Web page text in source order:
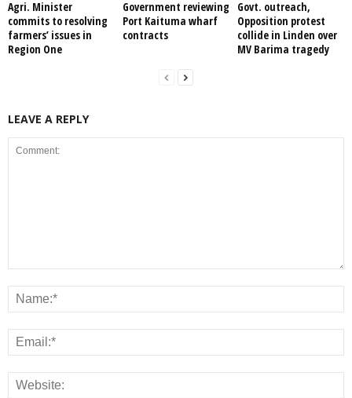
Agri. Minister
commits to resolving
farmers’ issues in
Region One
Government reviewing
Port Kaituma wharf
contracts
Govt. outreach,
Opposition protest
collide in Linden over
MV Barima tragedy
LEAVE A REPLY